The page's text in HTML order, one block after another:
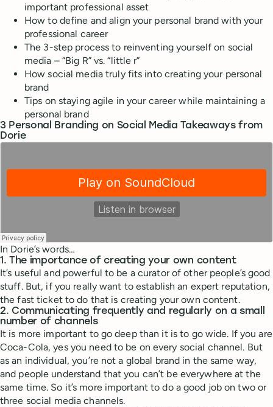
important professional asset
How to define and align your personal brand with your
professional career
The 3-step process to reinventing yourself on social
media – “Big R” vs. “little r”
How social media truly fits into creating your personal
brand
Tips on staying agile in your career while maintaining a
personal brand
3 Personal Branding on Social Media Takeaways from
Dorie
In Dorie’s words…
1. The importance of creating your own content
It’s useful and powerful to be a curator of other people’s good
stuff. But, if you really want to establish an expert reputation,
the fast ticket to do that is creating your own content.
2. Communicating frequently and regularly on a small
number of channels
It is more important to go deep than it is to go wide. If you are
Coca-Cola, yes you need to be on every social channel. But
as an individual, you’re not a global brand in the same way,
and people understand that you can’t be everywhere at the
same time. So it’s more important to do a good job on two or
three social media channels.